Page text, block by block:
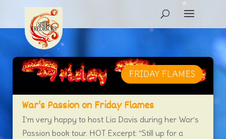
War’s Passion on Friday Flames
FRIDAY FLAMES
I’m very happy to host Lia Davis during her War’s
Passion book tour. HOT Excerpt: “Still up for a